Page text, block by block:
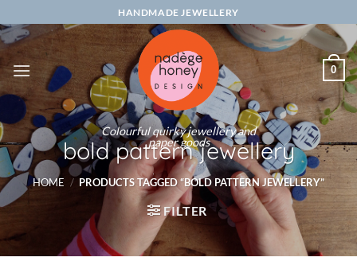
to
content
HANDMADE JEWELLERY
Colourful quirky jewellery and
paper goods
0
bold pattern jewellery
HOME / PRODUCTS TAGGED “BOLD PATTERN JEWELLERY”
FILTER